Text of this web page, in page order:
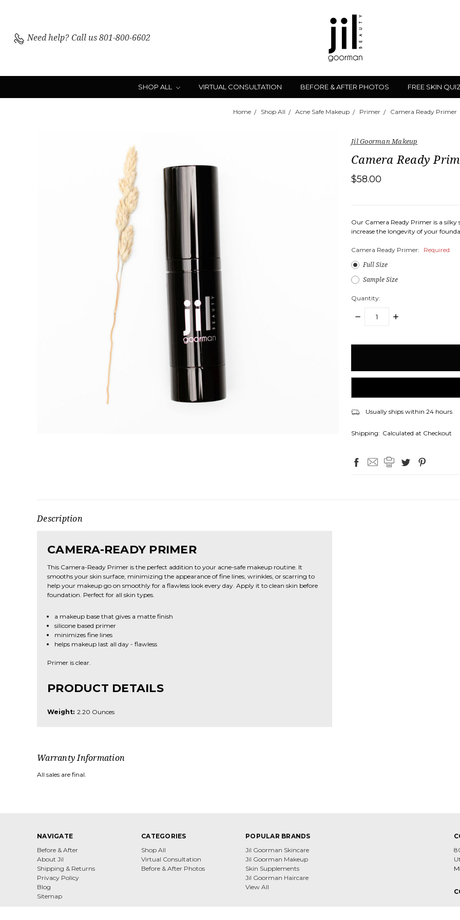
Need help? Call us 801-800-6602
SHOP ALL VIRTUAL CONSULTATION BEFORE & AFTER PHOTOS FREE SKIN
Home Shop All Acne Safe Makeup Primer Camera Ready Primer
Jil Goorman Makeup
Camera Ready
$58.00
Our Camera Ready Primer is a
increase the longevity of your
Camera Ready Primer: Required
Full Size
Sample Size
Quantity:
DECREASE
INCREASE
Usually ships within 24 hours
Shipping: Calculated at Checkout
Description
CAMERA-READY PRIMER
This Camera-Ready Primer is the perfect addition to your acne-safe makeup routine. It
smooths your skin surface, minimizing the appearance of fine lines, wrinkles, or scarring to
help your makeup go on smoothly for a flawless look every day. Apply it to clean skin before
foundation. Perfect for all skin types.
a makeup base that gives a matte finish
silicone based primer
minimizes fine lines
helps makeup last all day - flawless
Primer is clear.
PRODUCT DETAILS
Weight: 2.20 Ounces
Warranty Information
All sales are final.
NAVIGATE
Before & After
About Jil
Shipping & Returns
Privacy Policy
Blog
Sitemap
CATEGORIES
Shop All
Virtual Consultation
Before & After Photos
POPULAR BRANDS
Jil Goorman Skincare
Jil Goorman Makeup
Skin Supplements
Jil Goorman Haircare
View All